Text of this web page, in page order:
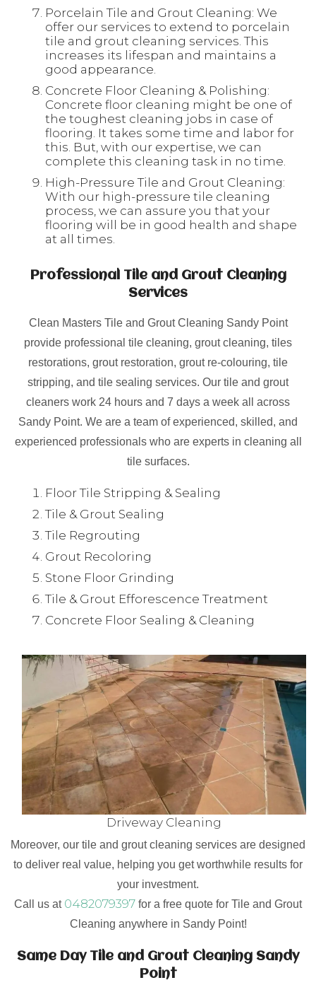
Porcelain Tile and Grout Cleaning: We
offer our services to extend to porcelain
tile and grout cleaning services. This
increases its lifespan and maintains a
good appearance.
Concrete Floor Cleaning & Polishing:
Concrete floor cleaning might be one of
the toughest cleaning jobs in case of
flooring. It takes some time and labor for
this. But, with our expertise, we can
complete this cleaning task in no time.
High-Pressure Tile and Grout Cleaning:
With our high-pressure tile cleaning
process, we can assure you that your
flooring will be in good health and shape
at all times.
Professional Tile and Grout Cleaning
Services
Clean Masters Tile and Grout Cleaning Sandy Point
provide professional tile cleaning, grout cleaning, tiles
restorations, grout restoration, grout re-colouring, tile
stripping, and tile sealing services. Our tile and grout
cleaners work 24 hours and 7 days a week all across
Sandy Point. We are a team of experienced, skilled, and
experienced professionals who are experts in cleaning all
tile surfaces.
Floor Tile Stripping & Sealing
Tile & Grout Sealing
Tile Regrouting
Grout Recoloring
Stone Floor Grinding
Tile & Grout Efforescence Treatment
Concrete Floor Sealing & Cleaning
Driveway Cleaning
Moreover, our tile and grout cleaning services are designed
to deliver real value, helping you get worthwhile results for
your investment.
Call us at 0482079397 for a free quote for Tile and Grout
Cleaning anywhere in Sandy Point!
Same Day Tile and Grout Cleaning Sandy
Point